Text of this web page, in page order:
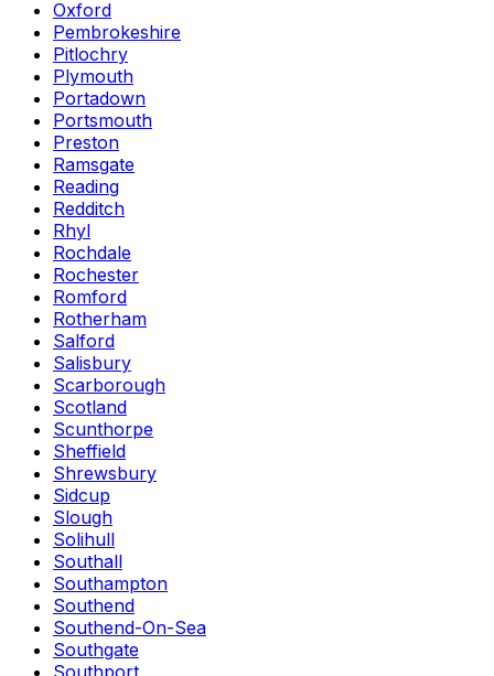
Oxford
Pembrokeshire
Pitlochry
Plymouth
Portadown
Portsmouth
Preston
Ramsgate
Reading
Redditch
Rhyl
Rochdale
Rochester
Romford
Rotherham
Salford
Salisbury
Scarborough
Scotland
Scunthorpe
Sheffield
Shrewsbury
Sidcup
Slough
Solihull
Southall
Southampton
Southend
Southend-On-Sea
Southgate